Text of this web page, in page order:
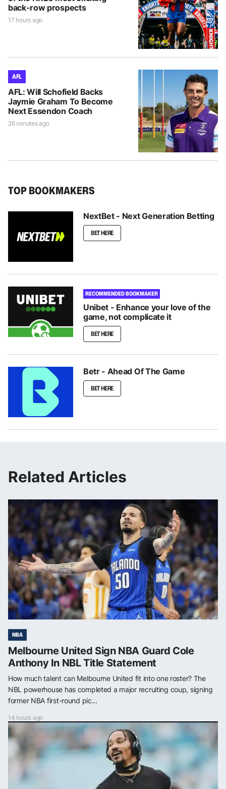
back-row prospects
17 hours ago
AFL
AFL: Will Schofield Backs
Jaymie Graham To Become
Next Essendon Coach
26 minutes ago
TOP BOOKMAKERS
NextBet - Next Generation Betting
BET HERE
RECOMMENDED BOOKMAKER
Unibet - Enhance your love of the
game, not complicate it
BET HERE
Betr - Ahead Of The Game
BET HERE
Related Articles
NBA
Melbourne United Sign NBA Guard Cole
Anthony In NBL Title Statement
How much talent can Melbourne United fit into one roster? The
NBL powerhouse has completed a major recruiting coup, signing
former NBA first-round pic...
14 hours ago